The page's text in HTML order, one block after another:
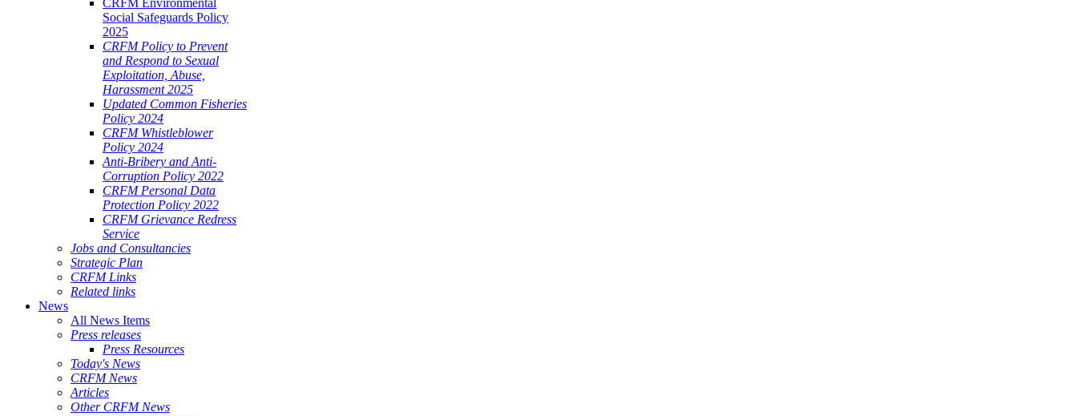
CRFM Environmental
Social Safeguards Policy
2025
CRFM Policy to Prevent
and Respond to Sexual
Exploitation, Abuse,
Harassment 2025
Updated Common Fisheries
Policy 2024
CRFM Whistleblower
Policy 2024
Anti-Bribery and Anti-
Corruption Policy 2022
CRFM Personal Data
Protection Policy 2022
CRFM Grievance Redress
Service
Jobs and Consultancies
Strategic Plan
CRFM Links
Related links
News
All News Items
Press releases
Press Resources
Today's News
CRFM News
Articles
Other CRFM News